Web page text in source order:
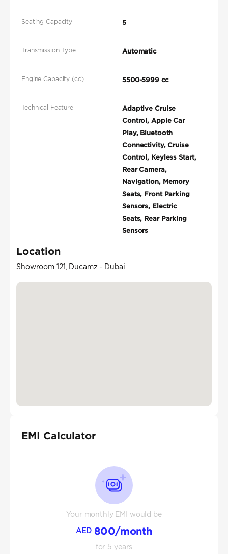
Seating Capacity 5
Transmission Type Automatic
Engine Capacity (cc) 5500-5999 cc
Technical Feature
Adaptive Cruise
Control, Apple Car
Play, Bluetooth
Connectivity, Cruise
Control, Keyless Start,
Rear Camera,
Navigation, Memory
Seats, Front Parking
Sensors, Electric
Seats, Rear Parking
Sensors
Location
Showroom 121, Ducamz - Dubai
EMI Calculator
Your monthly EMI would be
AED 800/month
for 5 years